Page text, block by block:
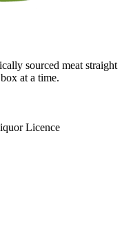
sourced meat straight
at a time.
Licence